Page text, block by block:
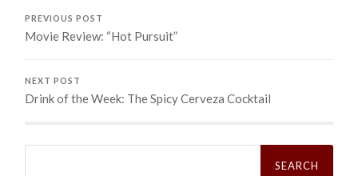
PREVIOUS POST
Movie Review: “Hot Pursuit”
NEXT POST
Drink of the Week: The Spicy Cerveza Cocktail
Search